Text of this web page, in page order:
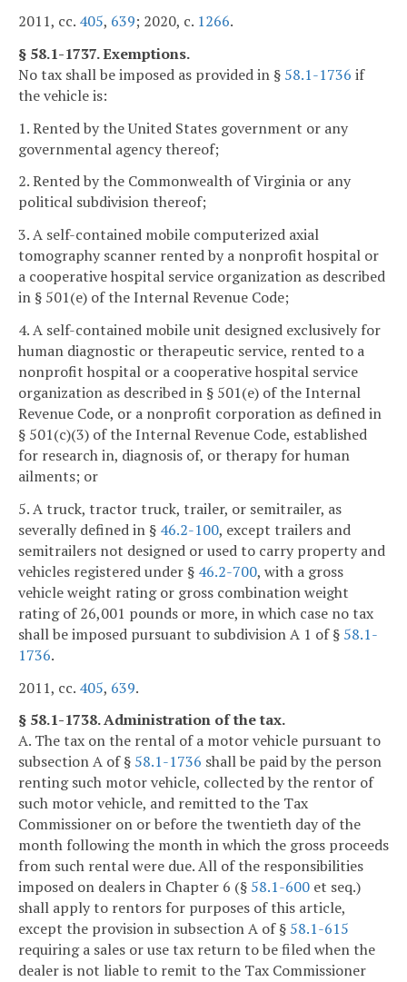
2011, cc. 405, 639; 2020, c. 1266.
§ 58.1-1737. Exemptions.
No tax shall be imposed as provided in § 58.1-1736 if
the vehicle is:
1. Rented by the United States government or any
governmental agency thereof;
2. Rented by the Commonwealth of Virginia or any
political subdivision thereof;
3. A self-contained mobile computerized axial
tomography scanner rented by a nonprofit hospital or
a cooperative hospital service organization as described
in § 501(e) of the Internal Revenue Code;
4. A self-contained mobile unit designed exclusively for
human diagnostic or therapeutic service, rented to a
nonprofit hospital or a cooperative hospital service
organization as described in § 501(e) of the Internal
Revenue Code, or a nonprofit corporation as defined in
§ 501(c)(3) of the Internal Revenue Code, established
for research in, diagnosis of, or therapy for human
ailments; or
5. A truck, tractor truck, trailer, or semitrailer, as
severally defined in § 46.2-100, except trailers and
semitrailers not designed or used to carry property and
vehicles registered under § 46.2-700, with a gross
vehicle weight rating or gross combination weight
rating of 26,001 pounds or more, in which case no tax
shall be imposed pursuant to subdivision A 1 of § 58.1-
1736.
2011, cc. 405, 639.
§ 58.1-1738. Administration of the tax.
A. The tax on the rental of a motor vehicle pursuant to
subsection A of § 58.1-1736 shall be paid by the person
renting such motor vehicle, collected by the rentor of
such motor vehicle, and remitted to the Tax
Commissioner on or before the twentieth day of the
month following the month in which the gross proceeds
from such rental were due. All of the responsibilities
imposed on dealers in Chapter 6 (§ 58.1-600 et seq.)
shall apply to rentors for purposes of this article,
except the provision in subsection A of § 58.1-615
requiring a sales or use tax return to be filed when the
dealer is not liable to remit to the Tax Commissioner